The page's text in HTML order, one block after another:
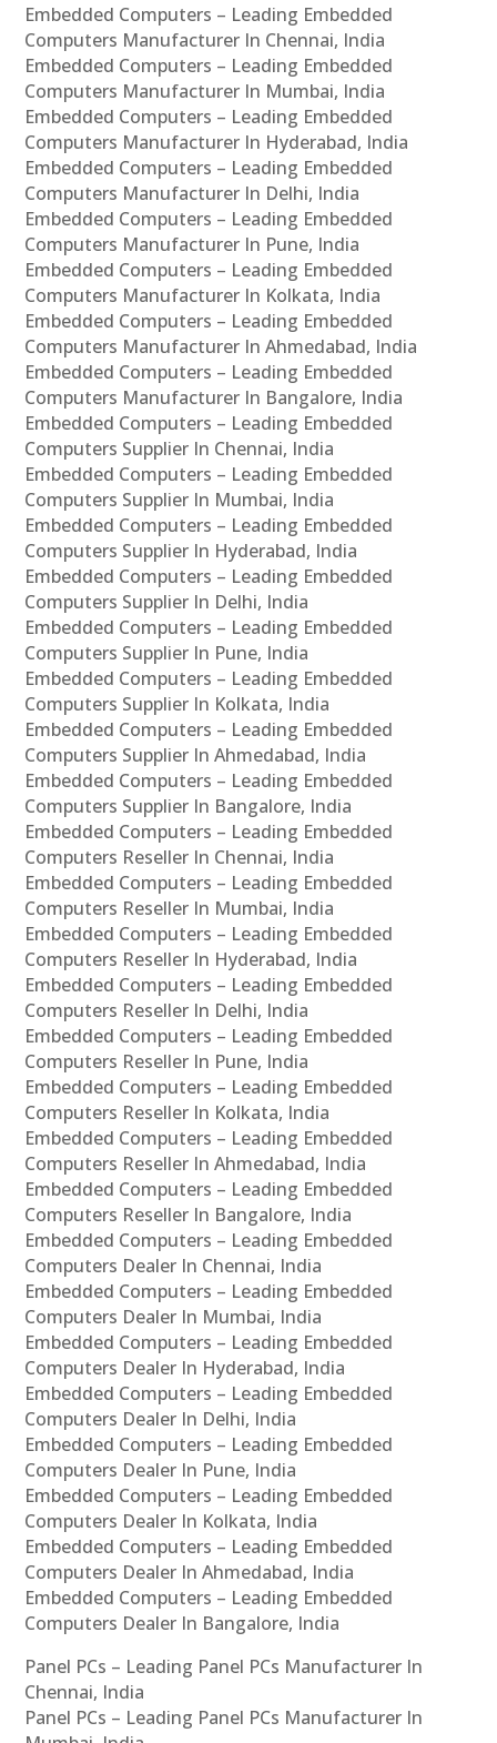
Embedded Computers – Leading Embedded
Computers Manufacturer In Chennai, India
Embedded Computers – Leading Embedded
Computers Manufacturer In Mumbai, India
Embedded Computers – Leading Embedded
Computers Manufacturer In Hyderabad, India
Embedded Computers – Leading Embedded
Computers Manufacturer In Delhi, India
Embedded Computers – Leading Embedded
Computers Manufacturer In Pune, India
Embedded Computers – Leading Embedded
Computers Manufacturer In Kolkata, India
Embedded Computers – Leading Embedded
Computers Manufacturer In Ahmedabad, India
Embedded Computers – Leading Embedded
Computers Manufacturer In Bangalore, India
Embedded Computers – Leading Embedded
Computers Supplier In Chennai, India
Embedded Computers – Leading Embedded
Computers Supplier In Mumbai, India
Embedded Computers – Leading Embedded
Computers Supplier In Hyderabad, India
Embedded Computers – Leading Embedded
Computers Supplier In Delhi, India
Embedded Computers – Leading Embedded
Computers Supplier In Pune, India
Embedded Computers – Leading Embedded
Computers Supplier In Kolkata, India
Embedded Computers – Leading Embedded
Computers Supplier In Ahmedabad, India
Embedded Computers – Leading Embedded
Computers Supplier In Bangalore, India
Embedded Computers – Leading Embedded
Computers Reseller In Chennai, India
Embedded Computers – Leading Embedded
Computers Reseller In Mumbai, India
Embedded Computers – Leading Embedded
Computers Reseller In Hyderabad, India
Embedded Computers – Leading Embedded
Computers Reseller In Delhi, India
Embedded Computers – Leading Embedded
Computers Reseller In Pune, India
Embedded Computers – Leading Embedded
Computers Reseller In Kolkata, India
Embedded Computers – Leading Embedded
Computers Reseller In Ahmedabad, India
Embedded Computers – Leading Embedded
Computers Reseller In Bangalore, India
Embedded Computers – Leading Embedded
Computers Dealer In Chennai, India
Embedded Computers – Leading Embedded
Computers Dealer In Mumbai, India
Embedded Computers – Leading Embedded
Computers Dealer In Hyderabad, India
Embedded Computers – Leading Embedded
Computers Dealer In Delhi, India
Embedded Computers – Leading Embedded
Computers Dealer In Pune, India
Embedded Computers – Leading Embedded
Computers Dealer In Kolkata, India
Embedded Computers – Leading Embedded
Computers Dealer In Ahmedabad, India
Embedded Computers – Leading Embedded
Computers Dealer In Bangalore, India
Panel PCs – Leading Panel PCs Manufacturer In
Chennai, India
Panel PCs – Leading Panel PCs Manufacturer In